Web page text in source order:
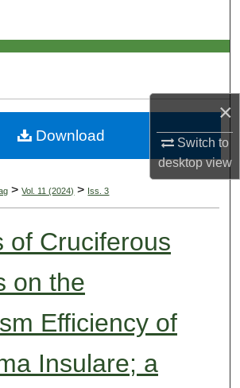
×
Switch to
desktopview
Collections
My Account
About
Commons Network™
> Vol. 11 (2024) > Iss. 3
of Cruciferous
on the
Efficiency of
Insulare; a
Download